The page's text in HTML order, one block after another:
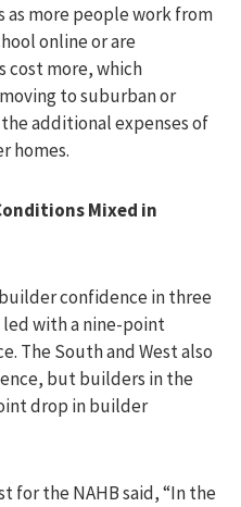
as more people work from
online or are
cost more, which
to suburban or
additional expenses of
homes.
Mixed in
confidence in three
with a nine-point
The South and West also
but builders in the
drop in builder
for the NAHB said, “In the